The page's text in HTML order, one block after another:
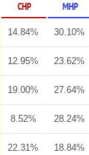
CHP MHP
14.84% 30.10%
12.95% 23.62%
19.00% 27.64%
8.52% 28.24%
22.31% 18.84%